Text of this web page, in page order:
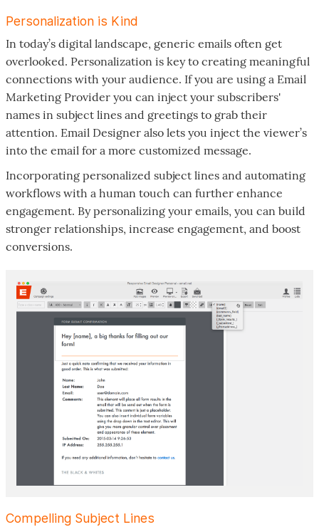
Personalization is Kind
In today’s digital landscape, generic emails often get
overlooked. Personalization is key to creating meaningful
connections with your audience. If you are using a Email
Marketing Provider you can inject your subscribers'
names in subject lines and greetings to grab their
attention. Email Designer also lets you inject the viewer’s
into the email for a more customized message.
Incorporating personalized subject lines and automating
workflows with a human touch can further enhance
engagement. By personalizing your emails, you can build
stronger relationships, increase engagement, and boost
conversions.
Compelling Subject Lines